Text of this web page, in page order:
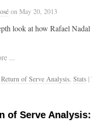
on May 20, 2013
look at how Rafael Nadal
...
Return of Serve Analysis, Stats |
of Serve